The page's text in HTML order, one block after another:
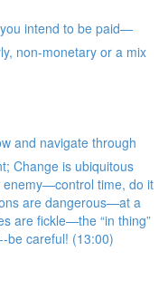
intend to be paid—
non-monetary or a mix
and navigate through
Change is ubiquitous
time, do it
are dangerous—at a
are fickle—the “in thing”
be careful! (13:00)